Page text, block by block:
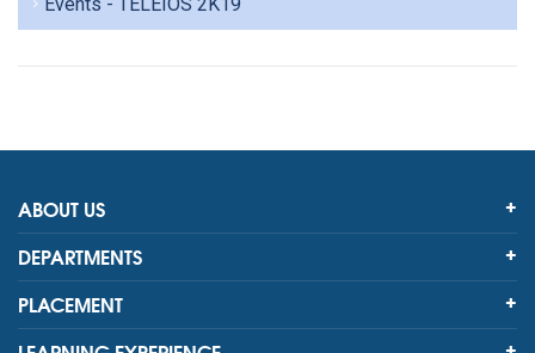
ABOUT US
DEPARTMENTS
PLACEMENT